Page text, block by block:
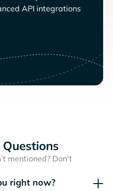
API integrations
mentioned? Don't
right now?